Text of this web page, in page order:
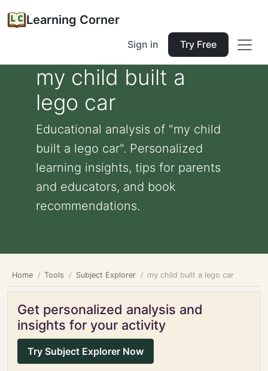
Learning Corner
Sign in Try Free
my child built a
lego car
Educational analysis of "my child
built a lego car". Personalized
learning insights, tips for parents
and educators, and book
recommendations.
Home Tools Subject Explorer my child built a lego car
Get personalized analysis and
insights for your activity
Try Subject Explorer Now